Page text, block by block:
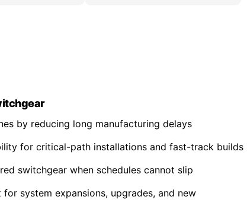
by reducing long manufacturing delays
for critical-path installations and fast-track builds
switchgear when schedules cannot slip
system expansions, upgrades, and new